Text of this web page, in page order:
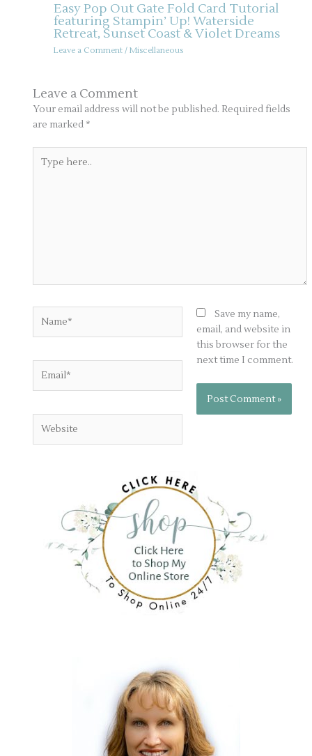
Easy Pop Out Gate Fold Card Tutorial
featuring Stampin’ Up! Waterside
Retreat, Sunset Coast & Violet Dreams
Leave a Comment / Miscellaneous
Leave a Comment
Your email address will not be published. Required fields
are marked *
here..
Save my name,
email, and website in
this browser for the
next time I comment.